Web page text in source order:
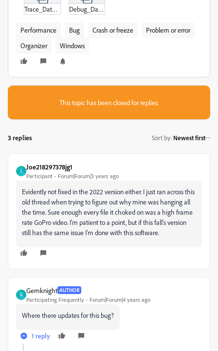
Trace_Database.txt Debug_Database.txt
Performance Bug Crash or freeze
Problem or error
Organizer
Windows
This topic has been closed for replies.
3 replies Sort by: Newest first
J
Joe218297378jg1
Participant Forum|Forum|3 years ago
Evidently not fixed in the 2022 version either. I just ran across this
old thread when trying to figure out why mine was hanging all
the time. Sure enough every file it choked on was a high frame
rate GoPro video. I'm patient to a point, but if this fall's version
still has the same issue I'm done with this software.
G
Gemknight AUTHOR
Participating Frequently Forum|Forum|4 years ago
Where there updates for this bug?
1 reply